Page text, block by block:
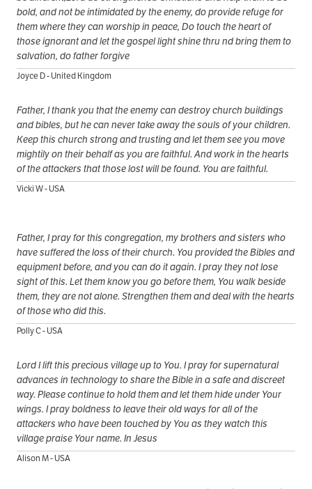
bold, and not be intimidated by the enemy, do provide refuge for
them where they can worship in peace, Do touch the heart of
those ignorant and let the gospel light shine thru nd bring them to
salvation, do father forgive
Joyce D - United Kingdom
Father, I thank you that the enemy can destroy church buildings
and bibles, but he can never take away the souls of your children.
Keep this church strong and trusting and let them see you move
mightily on their behalf as you are faithful. And work in the hearts
of the attackers that those lost will be found. You are faithful.
Vicki W - USA
Father, I pray for this congregation, my brothers and sisters who
have suffered the loss of their church. You provided the Bibles and
equipment before, and you can do it again. I pray they not lose
sight of this. Let them know you go before them, You walk beside
them, they are not alone. Strengthen them and deal with the hearts
of those who did this.
Polly C - USA
Lord I lift this precious village up to You. I pray for supernatural
advances in technology to share the Bible in a safe and discreet
way. Please continue to hold them and let them hide under Your
wings. I pray boldness to leave their old ways for all of the
attackers who have been touched by You as they watch this
village praise Your name. In Jesus
Alison M - USA